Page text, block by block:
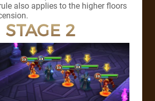
also applies to the higher floors
STAGE 2